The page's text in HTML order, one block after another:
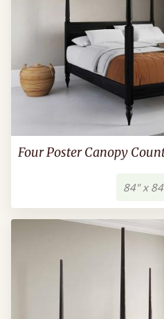
Four Poster Canopy
84" x